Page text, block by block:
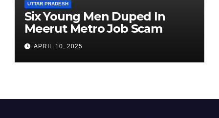
UTTAR PRADESH
Six Young Men Duped In
Meerut Metro Job Scam
APRIL 10, 2025